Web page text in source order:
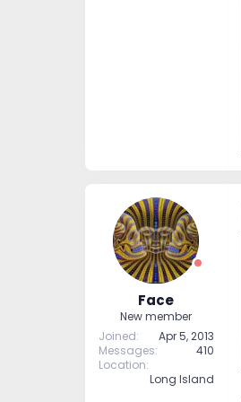
Face
New member
Joined
Apr 5, 2013
Messages
410
Location
Long Island